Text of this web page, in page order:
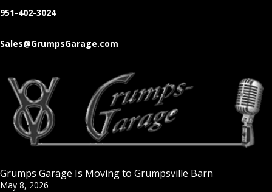
951-402-3024
Sales@GrumpsGarage.com
Grumps Garage Is Moving to Grumpsville Barn
May 8, 2026